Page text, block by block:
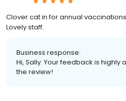
Clover cat in for annual
Lovely staff.
Business response:
Hi, Sally. Your feedback is
the review!